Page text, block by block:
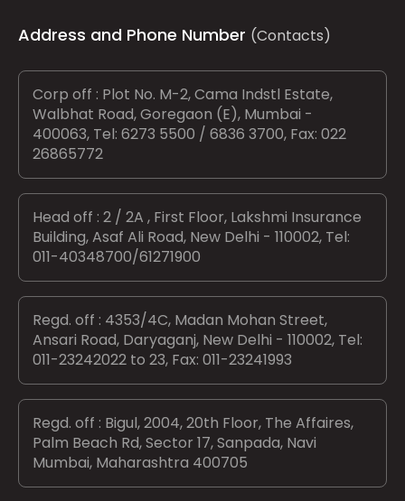
Address and Phone Number (Contacts)
Corp off : Plot No. M-2, Cama Indstl Estate,
Walbhat Road, Goregaon (E), Mumbai -
400063, Tel: 6273 5500 / 6836 3700, Fax: 022
26865772
Head off : 2 / 2A , First Floor, Lakshmi Insurance
Building, Asaf Ali Road, New Delhi - 110002, Tel:
011-40348700/61271900
Regd. off : 4353/4C, Madan Mohan Street,
Ansari Road, Daryaganj, New Delhi - 110002, Tel:
011-23242022 to 23, Fax: 011-23241993
Regd. off : Bigul, 2004, 20th Floor, The Affaires,
Palm Beach Rd, Sector 17, Sanpada, Navi
Mumbai, Maharashtra 400705